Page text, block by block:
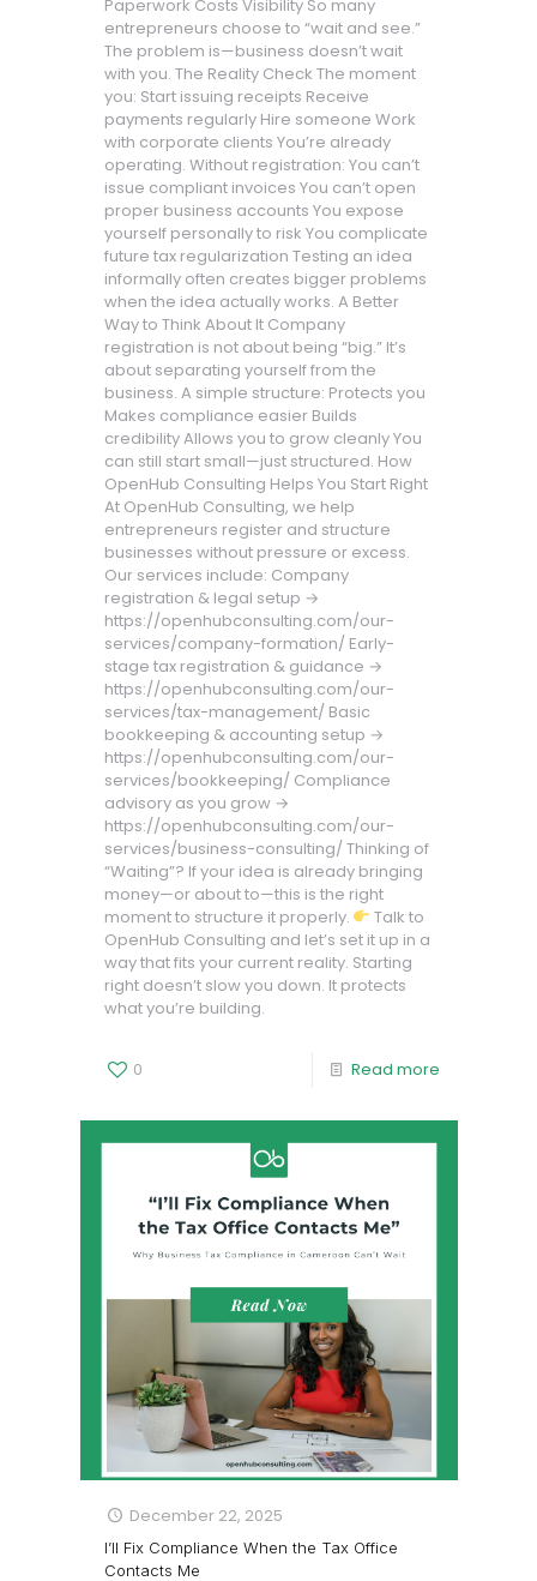
Paperwork Costs Visibility So many
entrepreneurs choose to “wait and see.”
The problem is—business doesn’t wait
with you. The Reality Check The moment
you: Start issuing receipts Receive
payments regularly Hire someone Work
with corporate clients You’re already
operating. Without registration: You can’t
issue compliant invoices You can’t open
proper business accounts You expose
yourself personally to risk You complicate
future tax regularization Testing an idea
informally often creates bigger problems
when the idea actually works. A Better
Way to Think About It Company
registration is not about being “big.” It’s
about separating yourself from the
business. A simple structure: Protects you
Makes compliance easier Builds
credibility Allows you to grow cleanly You
can still start small—just structured. How
OpenHub Consulting Helps You Start Right
At OpenHub Consulting, we help
entrepreneurs register and structure
businesses without pressure or excess.
Our services include: Company
registration & legal setup →
https://openhubconsulting.com/our-
services/company-formation/ Early-
stage tax registration & guidance →
https://openhubconsulting.com/our-
services/tax-management/ Basic
bookkeeping & accounting setup →
https://openhubconsulting.com/our-
services/bookkeeping/ Compliance
advisory as you grow →
https://openhubconsulting.com/our-
services/business-consulting/ Thinking of
“Waiting”? If your idea is already bringing
money—or about to—this is the right
moment to structure it properly.
Talk to
OpenHub Consulting and let’s set it up in a
way that fits your current reality. Starting
right doesn’t slow you down. It protects
what you’re building.
0 Read more
December 22, 2025
I’ll Fix Compliance When the Tax Office
Contacts Me